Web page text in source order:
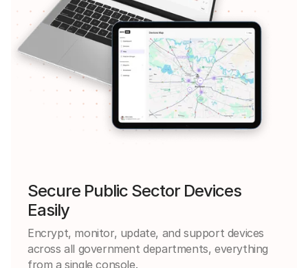
Secure Public Sector Devices
Easily
Encrypt, monitor, update, and support devices
across all government departments, everything
from a single console.